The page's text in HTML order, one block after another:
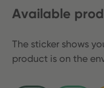
Available
The sticker shows
product is on the